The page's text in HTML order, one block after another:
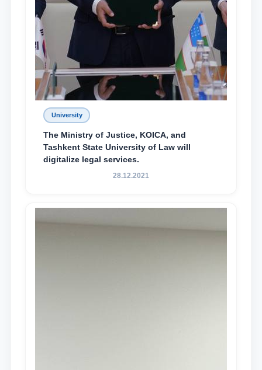
University
The Ministry of Justice, KOICA, and
Tashkent State University of Law will
digitalize legal services.
28.12.2021